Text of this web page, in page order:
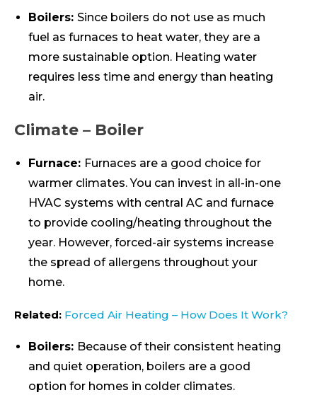
Boilers: Since boilers do not use as much
fuel as furnaces to heat water, they are a
more sustainable option. Heating water
requires less time and energy than heating
air.
Climate – Boiler
Furnace: Furnaces are a good choice for
warmer climates. You can invest in all-in-one
HVAC systems with central AC and furnace
to provide cooling/heating throughout the
year. However, forced-air systems increase
the spread of allergens throughout your
home.
Related: Forced Air Heating – How Does It Work?
Boilers: Because of their consistent heating
and quiet operation, boilers are a good
option for homes in colder climates.